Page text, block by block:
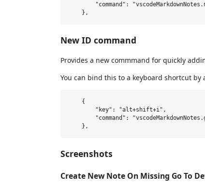
"command":
New ID command
Provides a new commmand for quickly
You can bind this to a keyboard shortcut by
    {
        "key": "alt+shift+i",
"command":
Screenshots
Create New Note On Missing Go To